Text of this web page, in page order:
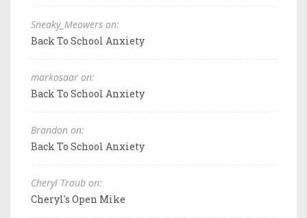
Sneaky_Meowers on:
Back To School Anxiety
markosaar on:
Back To School Anxiety
Brandon on:
Back To School Anxiety
Cheryl Traub on:
Cheryl's Open Mike